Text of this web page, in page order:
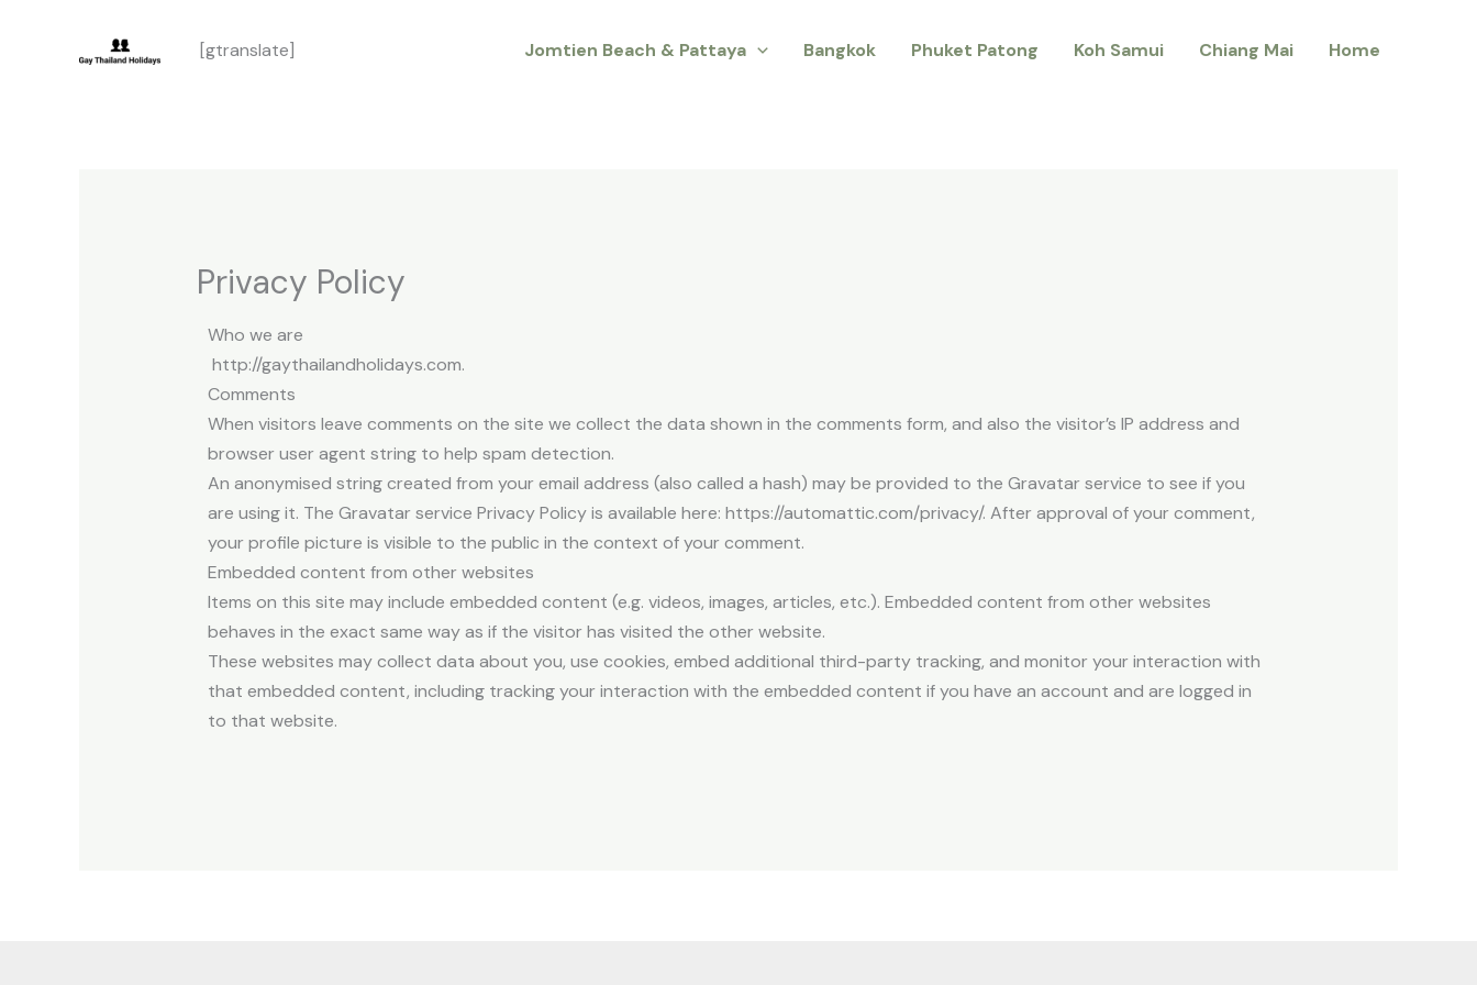
[gtranslate] Jomtien Beach & Pattaya Bangkok Phuket Patong Koh Samui Chiang Mai Home
Privacy Policy
Who we are
http://gaythailandholidays.com.
Comments
When visitors leave comments on the site we collect the data shown in the comments form, and also the visitor’s IP address and
browser user agent string to help spam detection.
An anonymised string created from your email address (also called a hash) may be provided to the Gravatar service to see if you
are using it. The Gravatar service Privacy Policy is available here: https://automattic.com/privacy/. After approval of your comment,
your profile picture is visible to the public in the context of your comment.
Embedded content from other websites
Items on this site may include embedded content (e.g. videos, images, articles, etc.). Embedded content from other websites
behaves in the exact same way as if the visitor has visited the other website.
These websites may collect data about you, use cookies, embed additional third-party tracking, and monitor your interaction with
that embedded content, including tracking your interaction with the embedded content if you have an account and are logged in
to that website.